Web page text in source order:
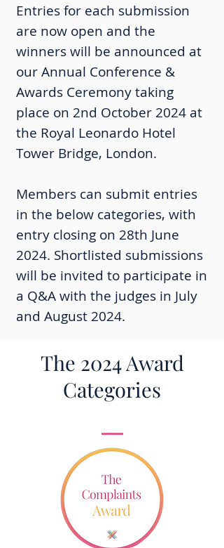
Entries for each submission
are now open and the
winners will be announced at
our Annual Conference &
Awards Ceremony taking
place on 2nd October 2024 at
the Royal Leonardo Hotel
Tower Bridge, London.
Members can submit entries
in the below categories, with
entry closing on 28th June
2024. Shortlisted submissions
will be invited to participate in
a Q&A with the judges in July
and August 2024.
The 2024 Award
Categories